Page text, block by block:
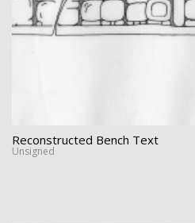
Reconstructed Bench Text
Unsigned